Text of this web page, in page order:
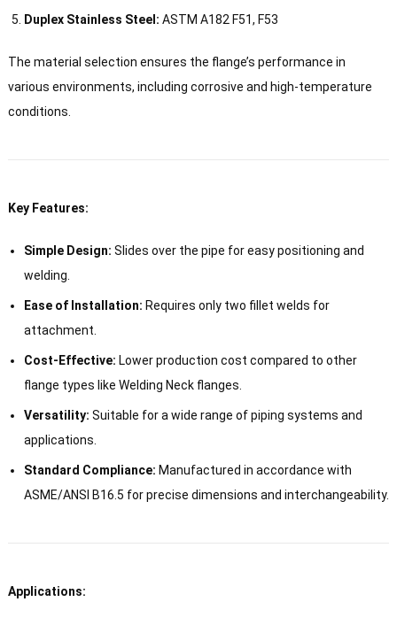
Duplex Stainless Steel: ASTM A182 F51, F53
The material selection ensures the flange’s performance in
various environments, including corrosive and high-temperature
conditions.
Key Features:
Simple Design: Slides over the pipe for easy positioning and
welding.
Ease of Installation: Requires only two fillet welds for
attachment.
Cost-Effective: Lower production cost compared to other
flange types like Welding Neck flanges.
Versatility: Suitable for a wide range of piping systems and
applications.
Standard Compliance: Manufactured in accordance with
ASME/ANSI B16.5 for precise dimensions and interchangeability.
Applications: